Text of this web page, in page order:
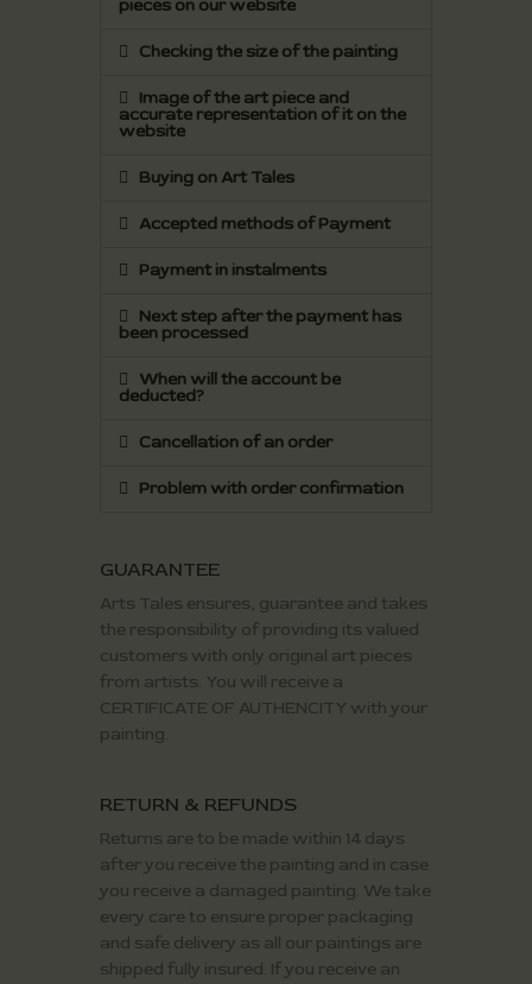
pieces on our website
Checking the size of the painting
Image of the art piece and
accurate representation of it on the
website
Buying on Art Tales
Accepted methods of Payment
Payment in instalments
Next step after the payment has
been processed
When will the account be
deducted?
Cancellation of an order
Problem with order confirmation
GUARANTEE
Arts Tales ensures, guarantee and takes
the responsibility of providing its valued
customers with only original art pieces
from artists. You will receive a
CERTIFICATE OF AUTHENCITY with your
painting.
RETURN & REFUNDS
Returns are to be made within 14 days
after you receive the painting and in case
you receive a damaged painting. We take
every care to ensure proper packaging
and safe delivery as all our paintings are
shipped fully insured. If you receive an